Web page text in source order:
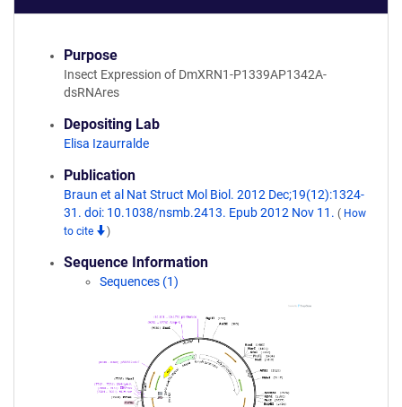
Purpose
Insect Expression of DmXRN1-P1339AP1342A-
dsRNAres
Depositing Lab
Elisa Izaurralde
Publication
Braun et al Nat Struct Mol Biol. 2012 Dec;19(12):1324-
31. doi: 10.1038/nsmb.2413. Epub 2012 Nov 11. ( How
to cite
)
Sequence Information
Sequences (1)